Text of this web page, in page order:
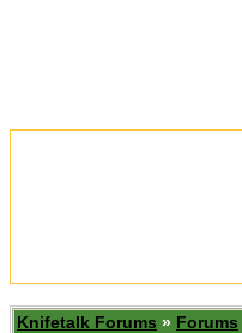
Knifetalk Forums » Forums